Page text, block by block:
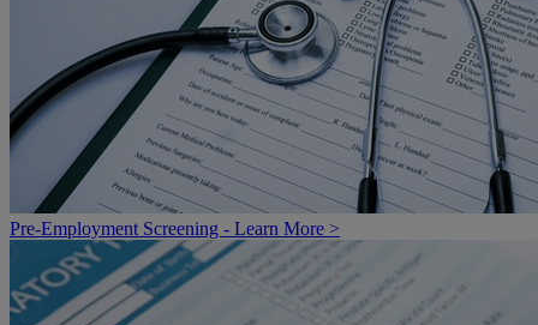
Pre-Employment Screening - Learn More >